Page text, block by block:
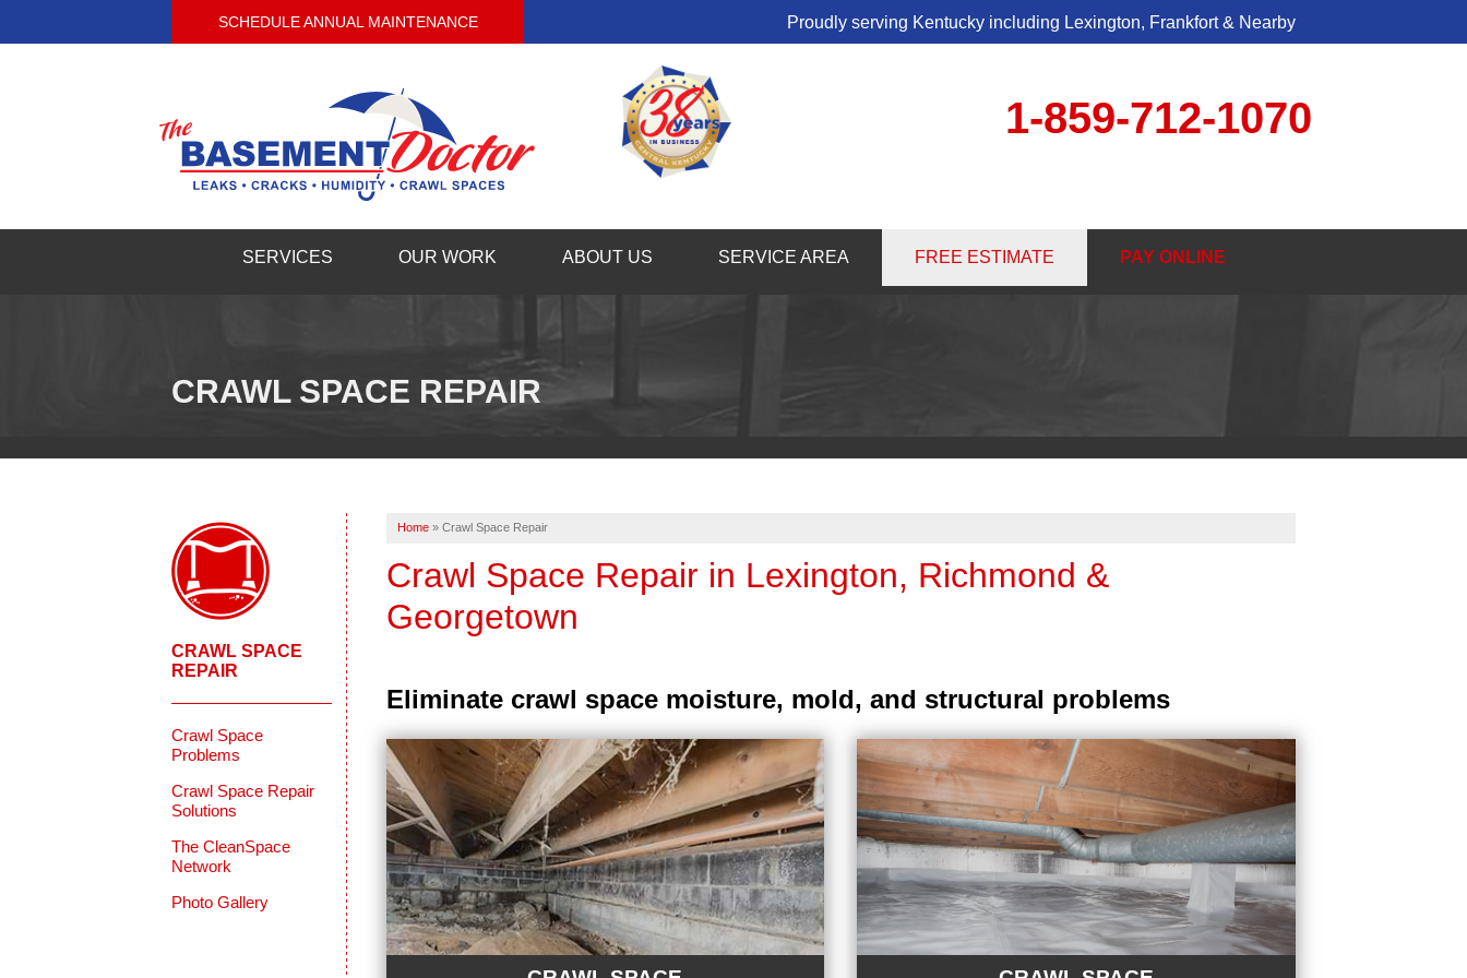
SCHEDULE ANNUAL MAINTENANCE Proudly serving Kentucky including Lexington, Frankfort & Nearby
1-859-712-1070
Contact Us Online
1-859-712-1070
SERVICES OUR WORK ABOUT US SERVICE AREA FREE ESTIMATE PAY ONLINE
CRAWL SPACE REPAIR
Home » Crawl Space Repair
Crawl Space Repair in Lexington, Richmond &
Georgetown
Eliminate crawl space moisture, mold, and structural problems
CRAWL SPACE
REPAIR
Crawl Space
Problems
Crawl Space Repair
Solutions
The CleanSpace
Network
Photo Gallery